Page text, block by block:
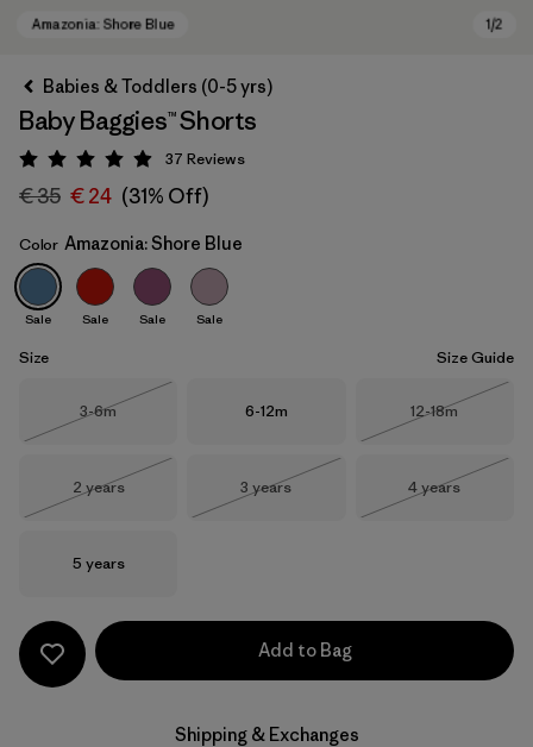
Amazonia: Shore Blue
Babies & Toddlers (0-5 yrs)
Baby Baggies™ Shorts
Rating: 4.9 / 5
37 Reviews
€ 35 € 24 (31% Off)
Color Amazonia: Shore Blue
Sale Sale Sale Sale
Size Size Guide
Size
3-6m
Size
6-12m Size
12-18m
Size
2 years
Size
3 years
Size
4 years
Size
5 years
Add to Bag
Shipping & Exchanges